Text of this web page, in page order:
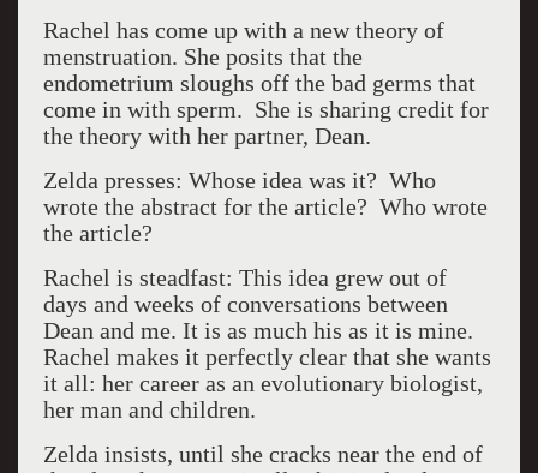
Rachel has come up with a new theory of
menstruation. She posits that the
endometrium sloughs off the bad germs that
come in with sperm. She is sharing credit for
the theory with her partner, Dean.
Zelda presses: Whose idea was it? Who
wrote the abstract for the article? Who wrote
the article?
Rachel is steadfast: This idea grew out of
days and weeks of conversations between
Dean and me. It is as much his as it is mine.
Rachel makes it perfectly clear that she wants
it all: her career as an evolutionary biologist,
her man and children.
Zelda insists, until she cracks near the end of